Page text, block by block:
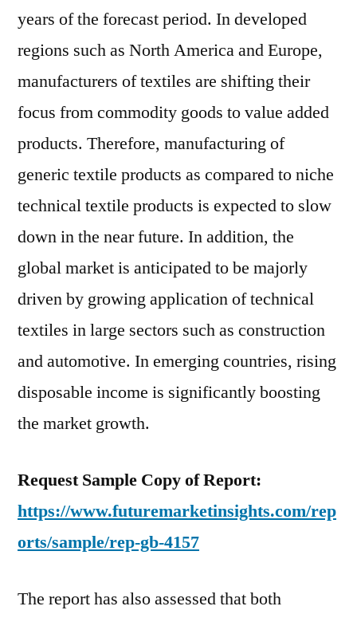
years of the forecast period. In developed
regions such as North America and Europe,
manufacturers of textiles are shifting their
focus from commodity goods to value added
products. Therefore, manufacturing of
generic textile products as compared to niche
technical textile products is expected to slow
down in the near future. In addition, the
global market is anticipated to be majorly
driven by growing application of technical
textiles in large sectors such as construction
and automotive. In emerging countries, rising
disposable income is significantly boosting
the market growth.
Request Sample Copy of Report:
https://www.futuremarketinsights.com/rep
orts/sample/rep-gb-4157
The report has also assessed that both